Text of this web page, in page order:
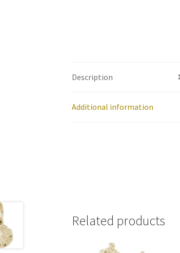
Description
Additional information
Related products